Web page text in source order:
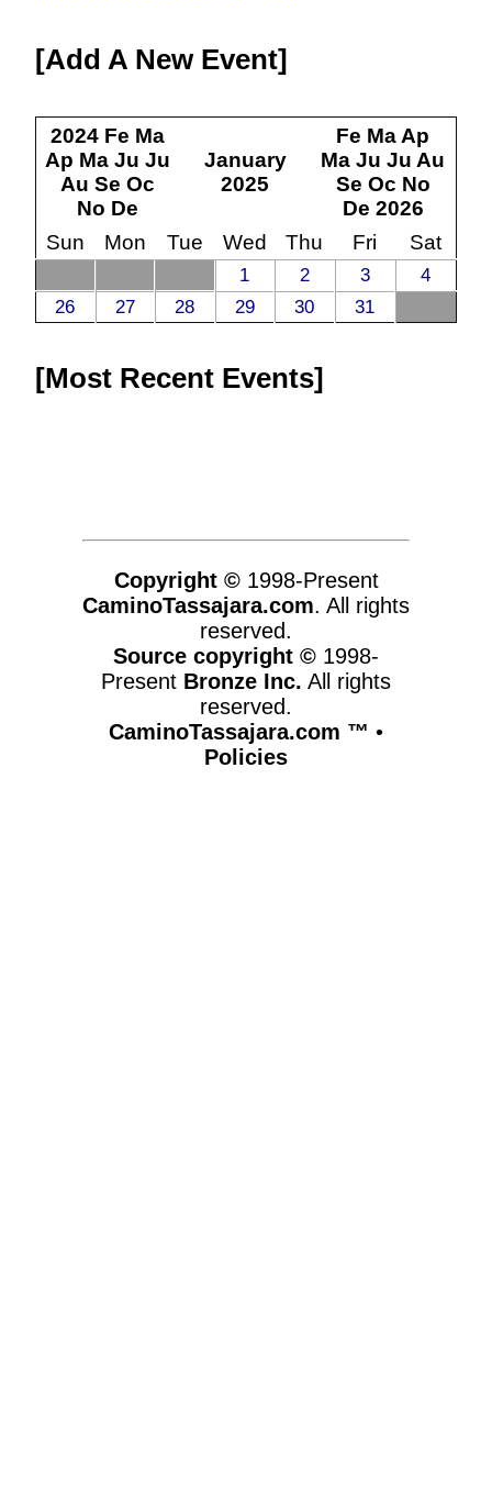
Add A New Event
2024 Fe Ma
Ap Ma Ju Ju
Au Se Oc
No De
January
2025
Fe Ma Ap
Ma Ju Ju Au
Se Oc No
De 2026
Sun
Mon Tue Wed Thu Fri Sat
1 2 3
4
26
27 28 29 30 31
Most Recent Events
Copyright ©1998-Present
CaminoTassajara.com. All rights
reserved.
Source copyright © 1998-
Present Bronze Inc. All rights
reserved.
CaminoTassajara.com ™ •
Policies